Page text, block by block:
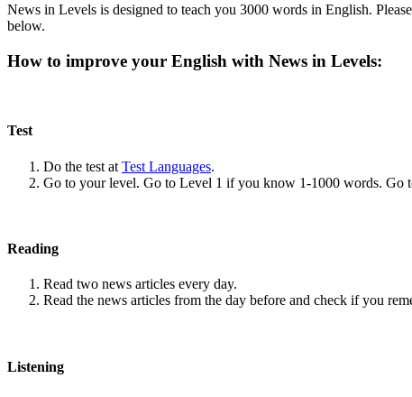
News in Levels is designed to teach you 3000 words in English.
below.
How to improve your English with News in Levels:
Test
Do the test at Test Languages.
Go to your level. Go to Level 1 if you know 1-1000 words.
Reading
Read two news articles every day.
Read the news articles from the day before and check if you
Listening